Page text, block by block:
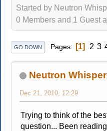
Started by Neutron
0 Members and 1 Guest
GO DOWN Pages 1 2 3
Neutron
Dec 21, 2010, 12:29
Trying to think of the
question... Been